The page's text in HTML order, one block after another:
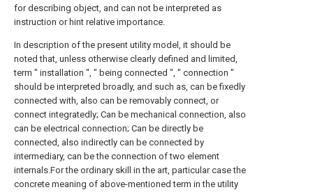
for describing object, and can not be interpreted as
instruction or hint relative importance.
In description of the present utility model, it should be
noted that, unless otherwise clearly defined and limited,
term " installation ", " being connected ", " connection "
should be interpreted broadly, and such as, can be fixedly
connected with, also can be removably connect, or
connect integratedly; Can be mechanical connection, also
can be electrical connection; Can be directly be
connected, also indirectly can be connected by
intermediary, can be the connection of two element
internals.For the ordinary skill in the art, particular case the
concrete meaning of above-mentioned term in the utility